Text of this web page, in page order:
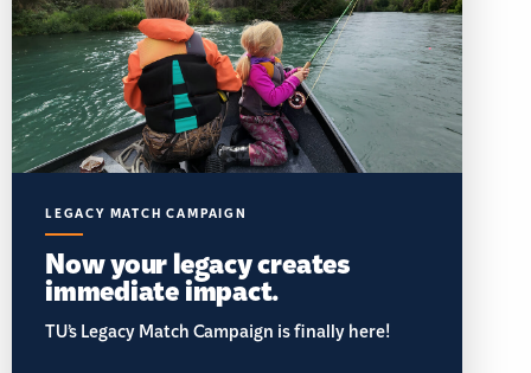
LEGACY MATCH CAMPAIGN
Now your legacy creates
immediate impact.
TU’s Legacy Match Campaign is finally here!